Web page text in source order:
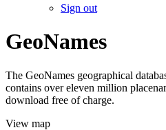
Sign out
GeoNames
The GeoNames geographical
contains over eleven million
download free of charge.
View map